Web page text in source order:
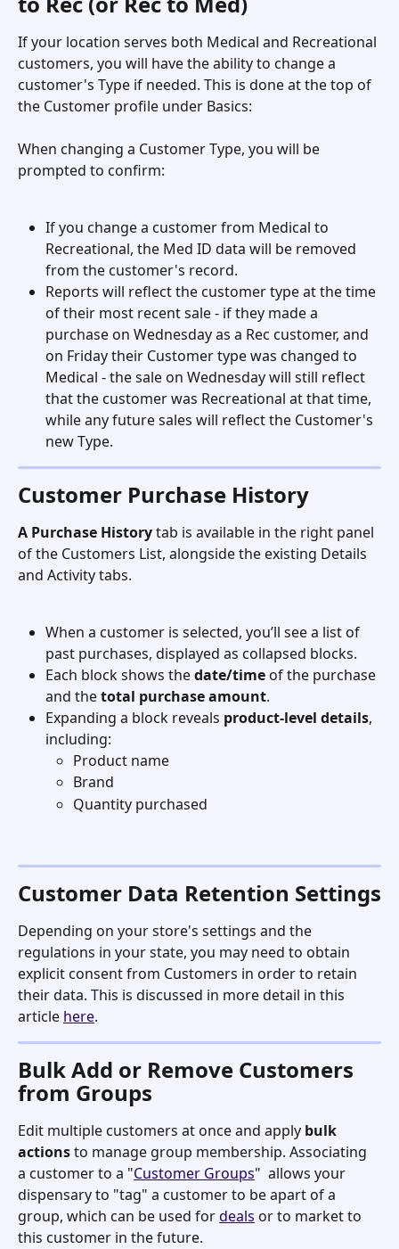
If your location serves both Medical and Recreational
customers, you will have the ability to change a
customer's Type if needed. This is done at the top of
the Customer profile under Basics:
When changing a Customer Type, you will be
prompted to confirm:
If you change a customer from Medical to
Recreational, the Med ID data will be removed
from the customer's record.
Reports will reflect the customer type at the time
of their most recent sale - if they made a
purchase on Wednesday as a Rec customer, and
on Friday their Customer type was changed to
Medical - the sale on Wednesday will still reflect
that the customer was Recreational at that time,
while any future sales will reflect the Customer's
new Type.
Customer Purchase History
A Purchase History tab is available in the right panel
of the Customers List, alongside the existing Details
and Activity tabs.
When a customer is selected, you’ll see a list of
past purchases, displayed as collapsed blocks.
Each block shows the date/time of the purchase
and the total purchase amount.
Expanding a block reveals product-level details,
including:
Product name
Brand
Quantity purchased
Customer Data Retention Settings
Depending on your store's settings and the
regulations in your state, you may need to obtain
explicit consent from Customers in order to retain
their data. This is discussed in more detail in this
article here.
Bulk Add or Remove Customers
from Groups
Edit multiple customers at once and apply bulk
actions to manage group membership. Associating
a customer to a "Customer Groups"  allows your
dispensary to "tag" a customer to be apart of a
group, which can be used for deals or to market to
this customer in the future.